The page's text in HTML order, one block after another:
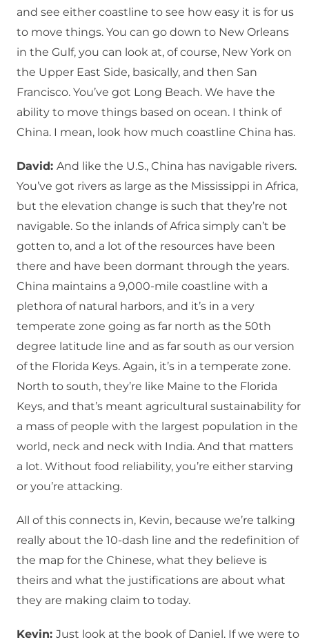
and see either coastline to see how easy it is for us
to move things. You can go down to New Orleans
in the Gulf, you can look at, of course, New York on
the Upper East Side, basically, and then San
Francisco. You’ve got Long Beach. We have the
ability to move things based on ocean. I think of
China. I mean, look how much coastline China has.
David: And like the U.S., China has navigable rivers.
You’ve got rivers as large as the Mississippi in Africa,
but the elevation change is such that they’re not
navigable. So the inlands of Africa simply can’t be
gotten to, and a lot of the resources have been
there and have been dormant through the years.
China maintains a 9,000-mile coastline with a
plethora of natural harbors, and it’s in a very
temperate zone going as far north as the 50th
degree latitude line and as far south as our version
of the Florida Keys. Again, it’s in a temperate zone.
North to south, they’re like Maine to the Florida
Keys, and that’s meant agricultural sustainability for
a mass of people with the largest population in the
world, neck and neck with India. And that matters
a lot. Without food reliability, you’re either starving
or you’re attacking.
All of this connects in, Kevin, because we’re talking
really about the 10-dash line and the redefinition of
the map for the Chinese, what they believe is
theirs and what the justifications are about what
they are making claim to today.
Kevin: Just look at the book of Daniel. If we were to